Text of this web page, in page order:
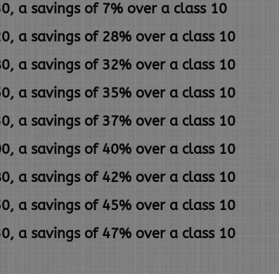
a savings of 7% over a class 10
a savings of 28% over a class 10
a savings of 32% over a class 10
a savings of 35% over a class 10
a savings of 37% over a class 10
a savings of 40% over a class 10
a savings of 42% over a class 10
a savings of 45% over a class 10
a savings of 47% over a class 10